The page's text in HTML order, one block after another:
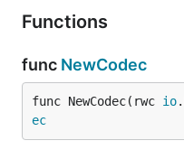
Functions
func NewCodec
func NewCodec(rwc io.
ec